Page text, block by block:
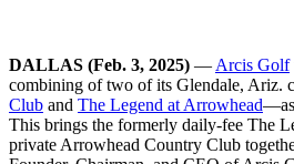
DALLAS (Feb. 3, 2025) — Arcis Golf
combining of two of its Glendale, Ariz.
Club and The Legend at Arrowhead—as
This brings the formerly daily-fee The
private Arrowhead Country Club